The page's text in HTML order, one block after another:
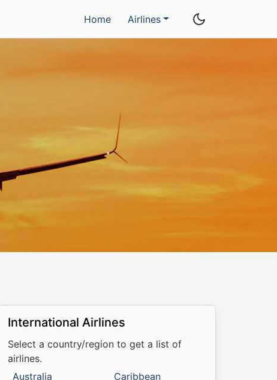
Home Airlines
International Airlines
Select a country/region to get a list of
airlines.
Australia
Caribbean